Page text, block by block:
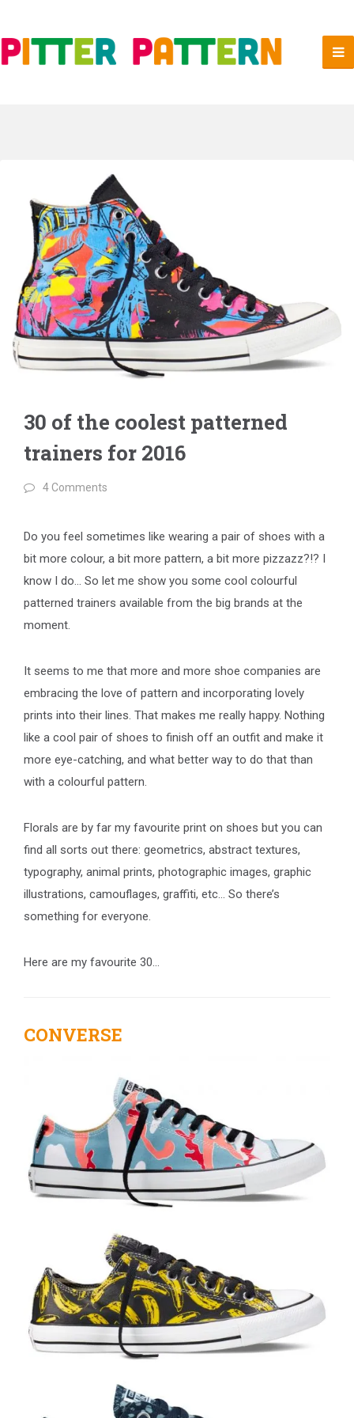
30 of the coolest patterned
trainers for 2016
4 Comments
Do you feel sometimes like wearing a pair of shoes with a
bit more colour, a bit more pattern, a bit more pizzazz?!? I
know I do… So let me show you some cool colourful
patterned trainers available from the big brands at the
moment.
It seems to me that more and more shoe companies are
embracing the love of pattern and incorporating lovely
prints into their lines. That makes me really happy. Nothing
like a cool pair of shoes to finish off an outfit and make it
more eye-catching, and what better way to do that than
with a colourful pattern.
Florals are by far my favourite print on shoes but you can
find all sorts out there: geometrics, abstract textures,
typography, animal prints, photographic images, graphic
illustrations, camouflages, graffiti, etc… So there’s
something for everyone.
Here are my favourite 30…
CONVERSE